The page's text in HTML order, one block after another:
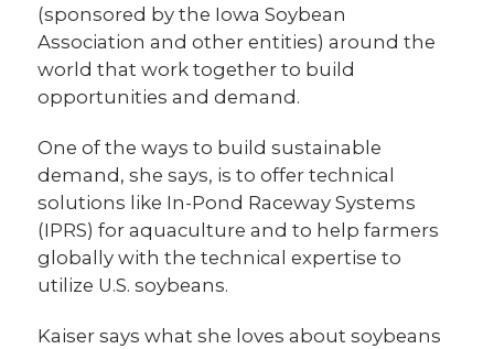
(sponsored by the Iowa Soybean
Association and other entities) around the
world that work together to build
opportunities and demand.
One of the ways to build sustainable
demand, she says, is to offer technical
solutions like In-Pond Raceway Systems
(IPRS) for aquaculture and to help farmers
globally with the technical expertise to
utilize U.S. soybeans.
Kaiser says what she loves about soybeans